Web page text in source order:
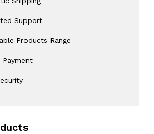
Support
Products Range
Payment